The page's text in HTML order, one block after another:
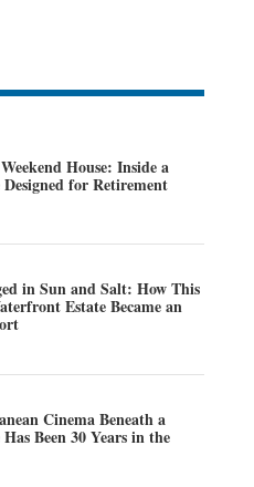
House: Inside a
for Retirement
in Sun and Salt: How This
Estate Became an
Cinema Beneath a
Been 30 Years in the